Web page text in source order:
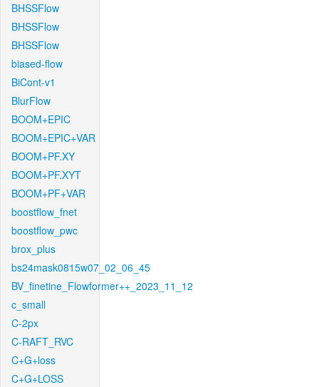
BHSSFlow
BHSSFlow
BHSSFlow
biased-flow
BiCont-v1
BlurFlow
BOOM+EPIC
BOOM+EPIC+VAR
BOOM+PF.XY
BOOM+PF.XYT
BOOM+PF+VAR
boostflow_fnet
boostflow_pwc
brox_plus
bs24mask0815w07_02_06_45
BV_finetine_Flowformer++_2023_11_12
c_small
C-2px
C-RAFT_RVC
C+G+loss
C+G+LOSS